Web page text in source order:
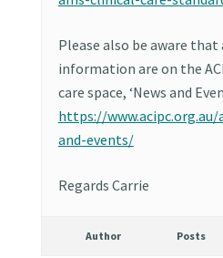
Please also be aware that
information are on the
care space, ‘News and
https://www.acipc.org.au/
and-events/
Regards Carrie
Author Posts